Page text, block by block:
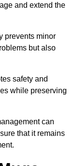
and extend the
prevents minor
but also
safety and
while preserving
can
that it remains